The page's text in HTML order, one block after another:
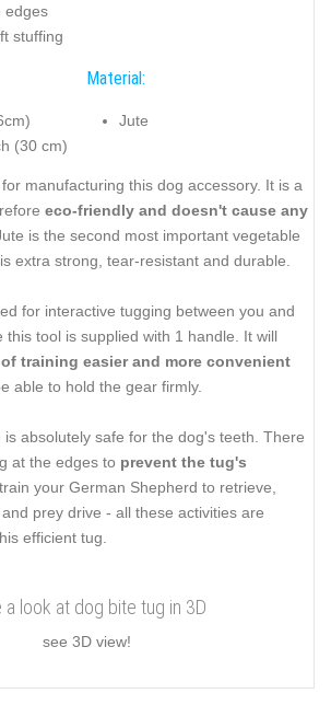
edges
stuffing
(30 cm)
Material:
Jute
manufacturing this dog accessory. It is a
eco-friendly and doesn't cause any
is the second most important vegetable
extra strong, tear-resistant and durable.
for interactive tugging between you and
this tool is supplied with 1 handle. It will
training easier and more convenient
able to hold the gear firmly.
is absolutely safe for the dog's teeth. There
at the edges to prevent the tug's
your German Shepherd to retrieve,
prey drive - all these activities are
efficient tug.
a look at dog bite tug in 3D
see 3D view!